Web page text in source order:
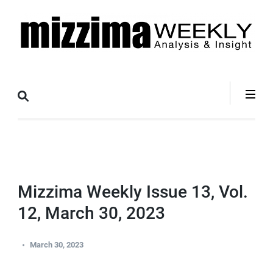
Analysis &
Insight
Mizzima Weekly Issue 13, Vol.
12, March 30, 2023
March 30, 2023